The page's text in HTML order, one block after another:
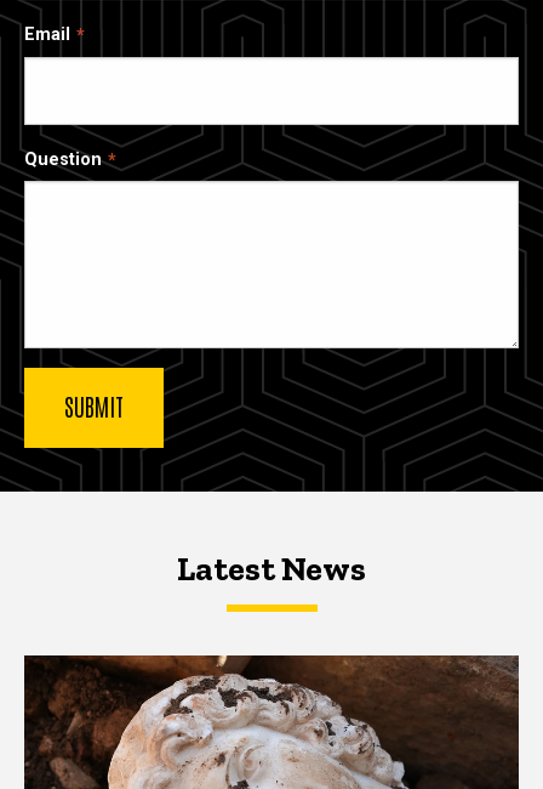
Email
Question
Latest NewsLatest News
Latest News